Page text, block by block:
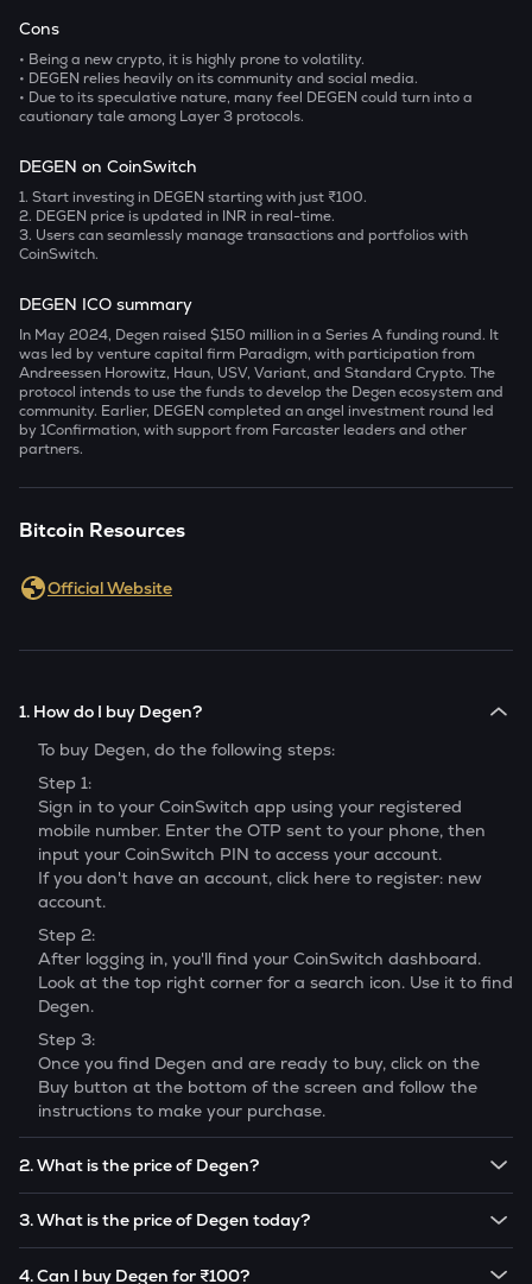
Cons
• Being a new crypto, it is highly prone to volatility.
• DEGEN relies heavily on its community and social media.
• Due to its speculative nature, many feel DEGEN could turn into a
cautionary tale among Layer 3 protocols.
DEGEN on CoinSwitch
1. Start investing in DEGEN starting with just ₹100.
2. DEGEN price is updated in INR in real-time.
3. Users can seamlessly manage transactions and portfolios with
CoinSwitch.
DEGEN ICO summary
In May 2024, Degen raised $150 million in a Series A funding round. It
was led by venture capital firm Paradigm, with participation from
Andreessen Horowitz, Haun, USV, Variant, and Standard Crypto. The
protocol intends to use the funds to develop the Degen ecosystem and
community. Earlier, DEGEN completed an angel investment round led
by 1Confirmation, with support from Farcaster leaders and other
partners.
Bitcoin Resources
Official Website
1. How do I buy Degen?
To buy Degen, do the following steps:
Step 1:
Sign in to your CoinSwitch app using your registered
mobile number. Enter the OTP sent to your phone, then
input your CoinSwitch PIN to access your account.
If you don't have an account, click here to register: new
account.
Step 2:
After logging in, you'll find your CoinSwitch dashboard.
Look at the top right corner for a search icon. Use it to find
Degen.
Step 3:
Once you find Degen and are ready to buy, click on the
Buy button at the bottom of the screen and follow the
instructions to make your purchase.
2. What is the price of Degen?
Degen prices are subject to change in the future
3. What is the price of Degen today?
4. Can I buy Degen for ₹100?